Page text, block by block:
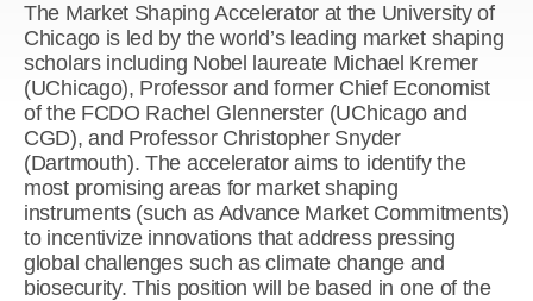
The Market Shaping Accelerator at the University of
Chicago is led by the world’s leading market shaping
scholars including Nobel laureate Michael Kremer
(UChicago), Professor and former Chief Economist
of the FCDO Rachel Glennerster (UChicago and
CGD), and Professor Christopher Snyder
(Dartmouth). The accelerator aims to identify the
most promising areas for market shaping
instruments (such as Advance Market Commitments)
to incentivize innovations that address pressing
global challenges such as climate change and
biosecurity. This position will be based in one of the